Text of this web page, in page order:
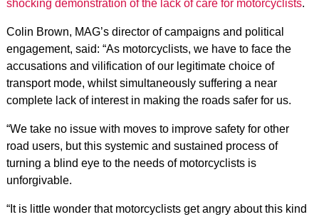
shocking demonstration of the lack of care for motorcyclists.
Colin Brown, MAG’s director of campaigns and political
engagement, said: “As motorcyclists, we have to face the
accusations and vilification of our legitimate choice of
transport mode, whilst simultaneously suffering a near
complete lack of interest in making the roads safer for us.
“We take no issue with moves to improve safety for other
road users, but this systemic and sustained process of
turning a blind eye to the needs of motorcyclists is
unforgivable.
“It is little wonder that motorcyclists get angry about this kind